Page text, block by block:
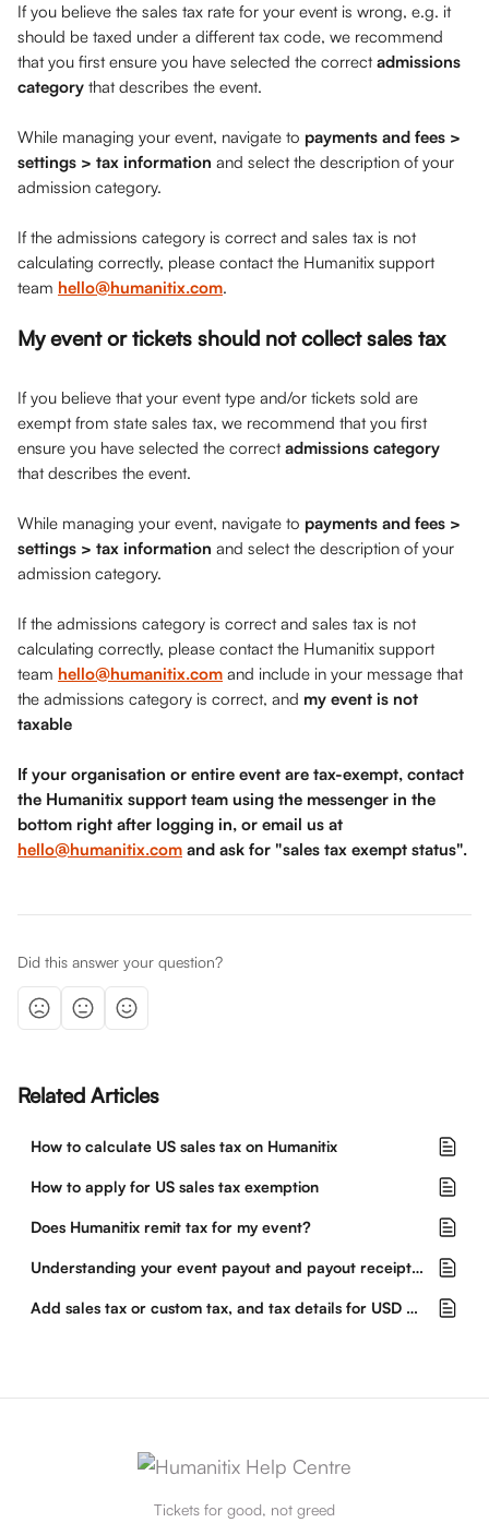
If you believe the sales tax rate for your event is wrong, e.g. it
should be taxed under a different tax code, we recommend
that you first ensure you have selected the correct admissions
category that describes the event.
While managing your event, navigate to payments and fees >
settings > tax information and select the description of your
admission category.
If the admissions category is correct and sales tax is not
calculating correctly, please contact the Humanitix support
team hello@humanitix.com.
My event or tickets should not collect sales tax
If you believe that your event type and/or tickets sold are
exempt from state sales tax, we recommend that you first
ensure you have selected the correct admissions category
that describes the event.
While managing your event, navigate to payments and fees >
settings > tax information and select the description of your
admission category.
If the admissions category is correct and sales tax is not
calculating correctly, please contact the Humanitix support
team hello@humanitix.com and include in your message that
the admissions category is correct, and my event is not
taxable
If your organisation or entire event are tax-exempt, contact
the Humanitix support team using the messenger in the
bottom right after logging in, or email us at
hello@humanitix.com and ask for "sales tax exempt status".
Did this answer your question?
Related Articles
How to calculate US sales tax on Humanitix
How to apply for US sales tax exemption
Does Humanitix remit tax for my event?
Understanding your event payout and payout receipt from Humanitix
Add sales tax or custom tax, and tax details for USD events
Tickets for good, not greed